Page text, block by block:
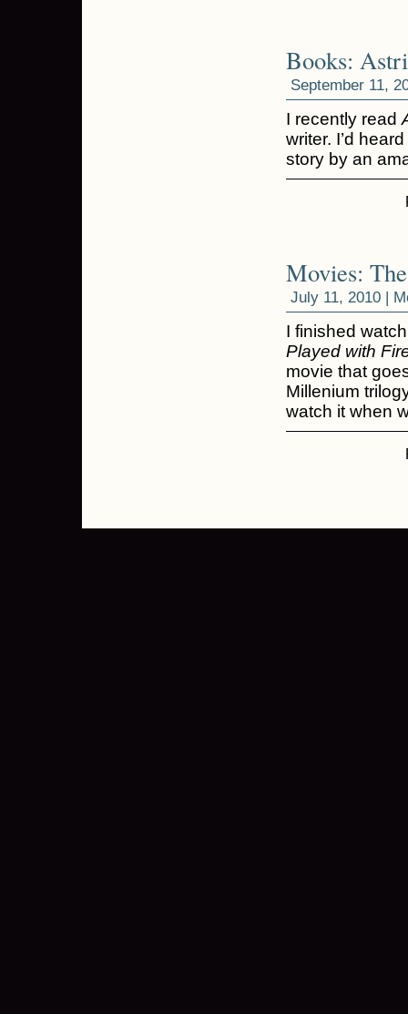
Books:
September 11,
I recently read
writer. I’d
story by an
Movies:
July 11, 2010 |
I finished
Played with
movie that
Millenium
watch it when